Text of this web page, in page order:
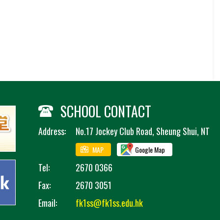
SCHOOL CONTACT
Address: No.17 Jockey Club Road, Sheung Shui, NT
MAP Google Map
Tel:
2670 0366
Fax:
2670 3051
Email:
fk1ss@fk1ss.edu.hk